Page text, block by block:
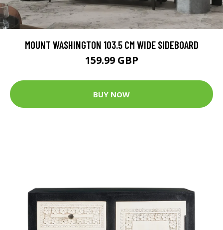
MOUNT WASHINGTON 103.5 CM WIDE SIDEBOARD
159.99 GBP
BUY NOW